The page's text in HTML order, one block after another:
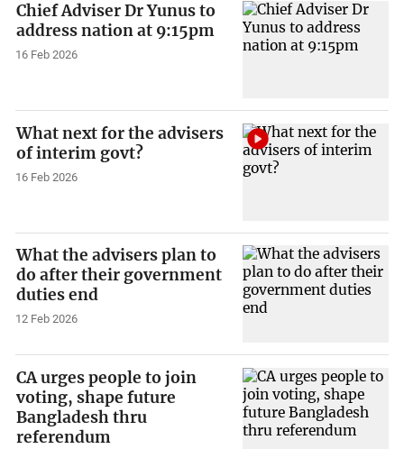
Chief Adviser Dr Yunus to
address nation at 9:15pm
16 Feb 2026
What next for the advisers
of interim govt?
16 Feb 2026
What the advisers plan to
do after their government
duties end
12 Feb 2026
CA urges people to join
voting, shape future
Bangladesh thru
referendum